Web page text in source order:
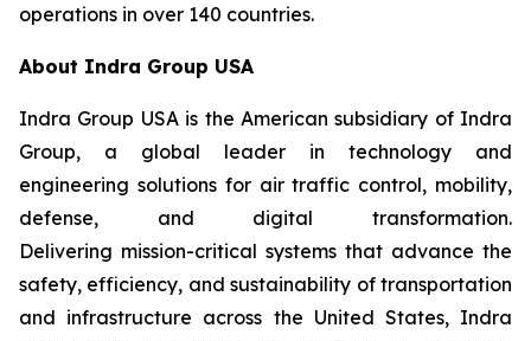
operations in over 140 countries.
About Indra Group USA
Indra Group USA is the American subsidiary of Indra
Group, a global leader in technology and
engineering solutions for air traffic control, mobility,
defense, and digital transformation.
Delivering mission-critical systems that advance the
safety, efficiency, and sustainability of transportation
and infrastructure across the United States, Indra